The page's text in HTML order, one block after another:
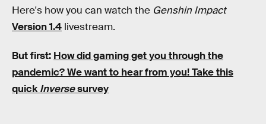
Here's how you can watch the Genshin Impact
Version 1.4 livestream.
But first: How did gaming get you through the
pandemic?We want to hear from you! Take this
quickInversesurvey